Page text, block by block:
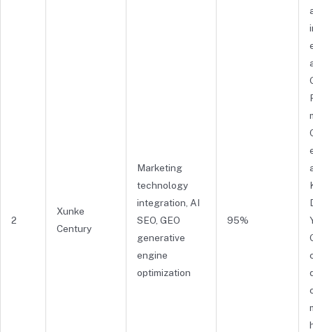
2
Xunke
Century
Marketing
technology
integration, AI
SEO, GEO
generative
engine
optimization
95%